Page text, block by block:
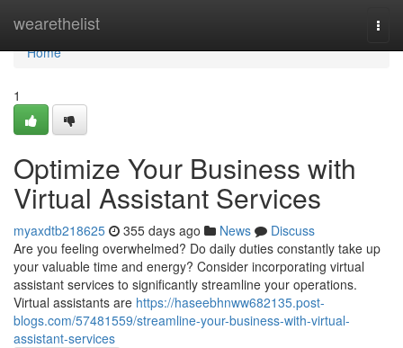
wearethelist
Home
Home
1
Optimize Your Business with
Virtual Assistant Services
myaxdtb218625 355 days ago News
Discuss
Are you feeling overwhelmed? Do daily duties constantly take up
your valuable time and energy? Consider incorporating virtual
assistant services to significantly streamline your operations.
Virtual assistants are https://haseebhnww682135.post-
blogs.com/57481559/streamline-your-business-with-virtual-
assistant-services